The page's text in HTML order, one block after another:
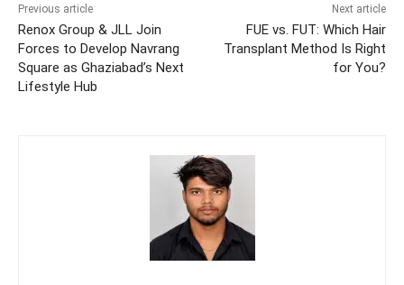
Previous article
Renox Group & JLL Join
Forces to Develop Navrang
Square as Ghaziabad’s Next
Lifestyle Hub
Next article
FUE vs. FUT: Which Hair
Transplant Method Is Right
for You?